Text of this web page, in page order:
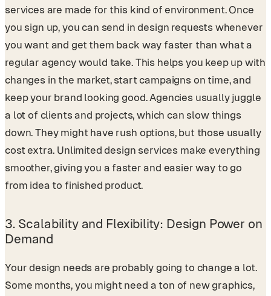
services are made for this kind of environment. Once
you sign up, you can send in design requests whenever
you want and get them back way faster than what a
regular agency would take. This helps you keep up with
changes in the market, start campaigns on time, and
keep your brand looking good. Agencies usually juggle
a lot of clients and projects, which can slow things
down. They might have rush options, but those usually
cost extra. Unlimited design services make everything
smoother, giving you a faster and easier way to go
from idea to finished product.
3. Scalability and Flexibility: Design Power on
Demand
Your design needs are probably going to change a lot.
Some months, you might need a ton of new graphics,